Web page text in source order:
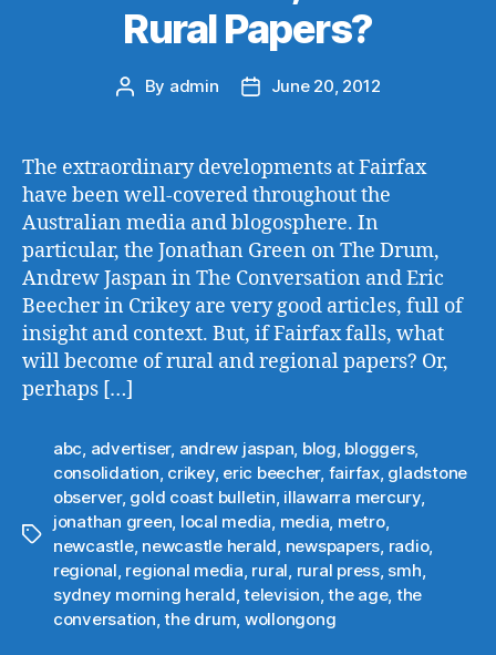
Rural Papers?
Post
By admin
PostJune 20, 2012
The extraordinary developments at Fairfax
have been well-covered throughout the
Australian media and blogosphere. In
particular, the Jonathan Green on The Drum,
Andrew Jaspan in The Conversation and Eric
Beecher in Crikey are very good articles, full of
insight and context. But, if Fairfax falls, what
will become of rural and regional papers? Or,
perhaps […]
Tags
abc advertiser, andrew jaspan blog bloggers,
consolidation crikey, eric beecher, fairfax, gladstone
observer, gold coast bulletin illawarra mercury,
jonathan green local media media metro,
newcastle, newcastle herald newspapers radio,
regional regional media rural rural press, smh
sydney morning herald ,television ,the age, the
conversation ,the drum wollongong